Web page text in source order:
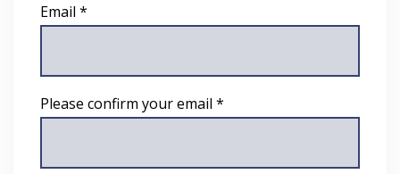
Email *
Please confirm your email *